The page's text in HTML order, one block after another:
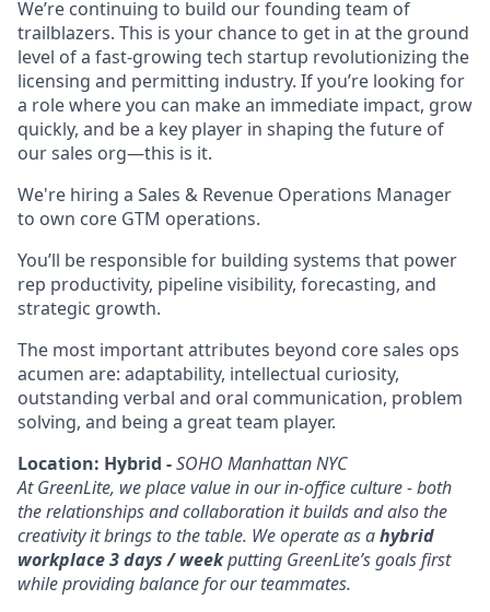
We’re continuing to build our founding team of
trailblazers. This is your chance to get in at the ground
level of a fast-growing tech startup revolutionizing the
licensing and permitting industry. If you’re looking for
a role where you can make an immediate impact, grow
quickly, and be a key player in shaping the future of
our sales org—this is it.
We're hiring a Sales & Revenue Operations Manager
to own core GTM operations.
You’ll be responsible for building systems that power
rep productivity, pipeline visibility, forecasting, and
strategic growth.
The most important attributes beyond core sales ops
acumen are: adaptability, intellectual curiosity,
outstanding verbal and oral communication, problem
solving, and being a great team player.
Location: Hybrid -SOHO Manhattan NYC
At GreenLite, we place value in our in-office culture - both
the relationships and collaboration it builds and also the
creativity it brings to the table. We operate as ahybrid
workplace 3 days / weekputting GreenLite’s goals first
while providing balance for our teammates.